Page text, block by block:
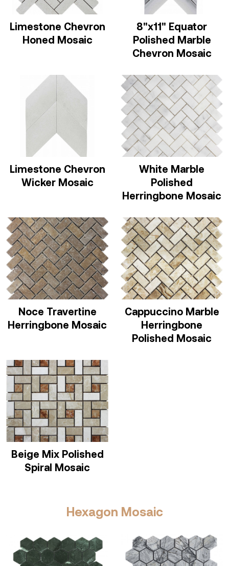
Limestone Chevron
Honed Mosaic
8"x11" Equator
Polished Marble
Chevron Mosaic
Limestone Chevron
Wicker Mosaic
White Marble
Polished
Herringbone Mosaic
Noce Travertine
Herringbone Mosaic
Cappuccino Marble
Herringbone
Polished Mosaic
Beige Mix Polished
Spiral Mosaic
Hexagon Mosaic